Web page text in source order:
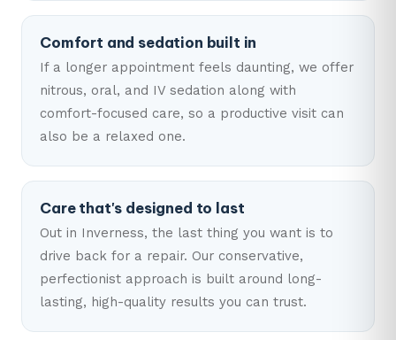
Comfort and sedation built in
If a longer appointment feels daunting, we offer
nitrous, oral, and IV sedation along with
comfort-focused care, so a productive visit can
also be a relaxed one.
Care that's designed to last
Out in Inverness, the last thing you want is to
drive back for a repair. Our conservative,
perfectionist approach is built around long-
lasting, high-quality results you can trust.